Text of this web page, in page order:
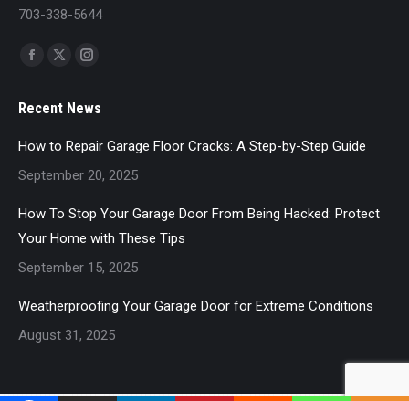
703-338-5644
Find us on:
Facebook
opens
window
opens
in
window
Instagram
opens
in
window
Recent News
How to Repair Garage Floor Cracks: A Step-by-Step Guide
September 20, 2025
How To Stop Your Garage Door From Being Hacked: Protect
Your Home with These Tips
September 15, 2025
Weatherproofing Your Garage Door for Extreme Conditions
August 31, 2025